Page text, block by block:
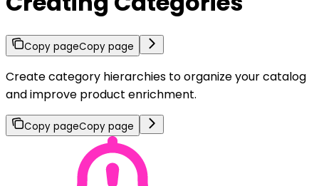
Copy pageCopy page
Create category hierarchies to organize your catalog
and improve product enrichment.
Copy pageCopy page